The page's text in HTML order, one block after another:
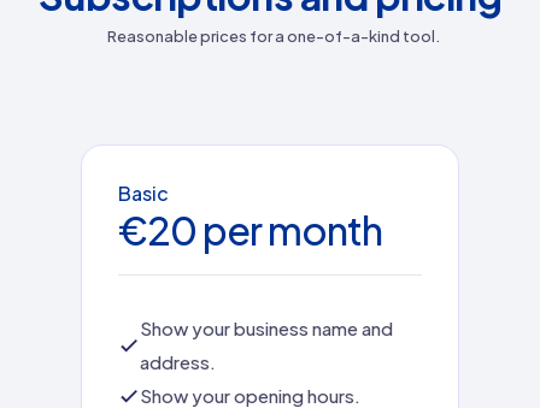
Reasonable prices for a one-of-a-kind tool.
Basic
€20 per month
Show your business name and
address.
Show your opening hours.